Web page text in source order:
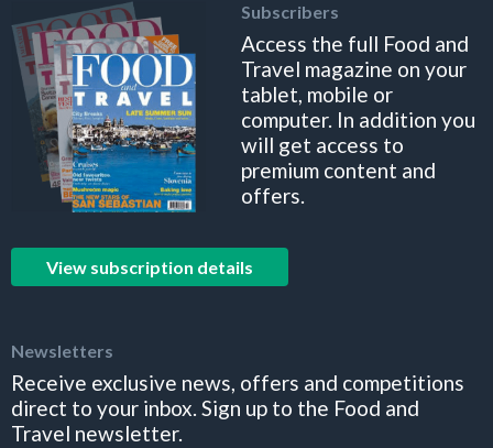
Subscribers
Access the full Food and
Travel magazine on your
tablet, mobile or
computer. In addition you
will get access to
premium content and
offers.
View subscription details
Newsletters
Receive exclusive news, offers and competitions
direct to your inbox. Sign up to the Food and
Travel newsletter.